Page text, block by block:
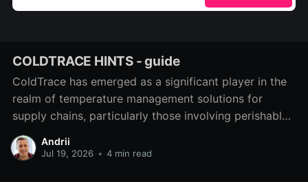
COLDTRACE HINTS - guide
ColdTrace has emerged as a significant player in the
realm of temperature management solutions for
supply chains, particularly those involving perishable
goods such as food and pharmaceuticals. As we
navigate the complexities of modern logistics, the
Andrii
Jul 19, 2026 • 4 min read